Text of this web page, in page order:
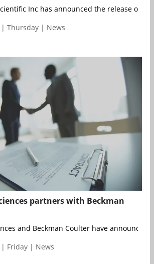
Inc has announced the release of a
| Thursday | News
partners with Beckman
and Beckman Coulter have announced
| Friday | News